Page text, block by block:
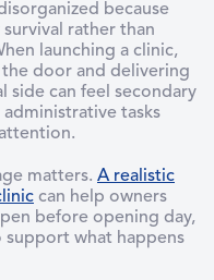
because
rather than
launching a clinic,
door and delivering
side can feel secondary
tasks
matters. A realistic
can help owners
before opening day,
support what happens